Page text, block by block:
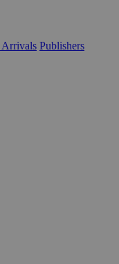
Arrivals Publishers